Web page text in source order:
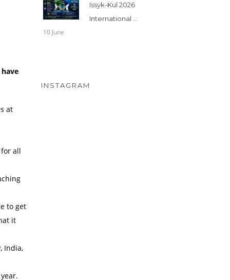
at
all
to get
it
India,
Issyk-Kul 2026
International ...
10 June
INSTAGRAM